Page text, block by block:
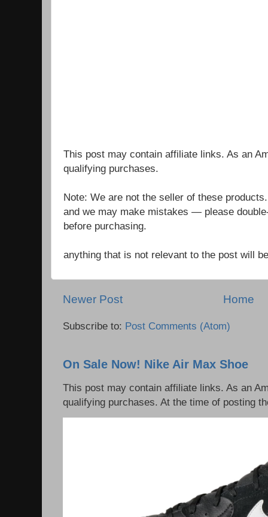
This post may contain affiliate links. As an
qualifying purchases.
Note: We are not the seller of these
and we may make mistakes — please
before purchasing.
anything that is not relevant to the post will
Newer Post Home
Subscribe to: Post Comments (Atom)
On Sale Now! Nike Air Max Shoe
This post may contain affiliate links. As an
qualifying purchases. At the time of posting